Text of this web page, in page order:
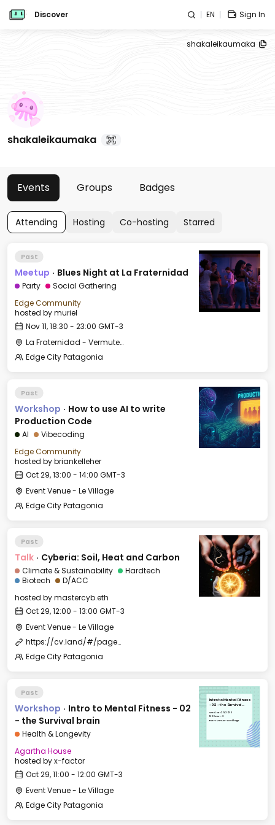
Discover EN Sign In
shakaleikaumaka
shakaleikaumaka
Events Groups Badges
Attending Hosting Co-hosting Starred
Past
Meetup · Blues Night at La Fraternidad
Party
Social Gathering
Edge Community
hosted bymuriel
Nov 11, 18:30 - 23:00 GMT-3
La Fraternidad - Vermuteria
Edge City Patagonia
Past
Workshop · How to use AI to write
Production Code
AI
Vibecoding
Edge Community
hosted bybriankelleher
Oct 29, 13:00 - 14:00 GMT-3
Event Venue - Le Village
Edge City Patagonia
Past
Talk · Cyberia: Soil, Heat and Carbon
Climate & Sustainability
Hardtech
Biotech
D/ACC
hosted bymastercyb.eth
Oct 29, 12:00 - 13:00 GMT-3
Event Venue - Le Village
https://cv.land/#/page/edge%20city%20residency
Edge City Patagonia
Past
Workshop · Intro to Mental Fitness - 02
- the Survival brain
Health & Longevity
Agartha House
hosted byx-factor
Oct 29, 11:00 - 12:00 GMT-3
Event Venue - Le Village
Edge City Patagonia
Intro to Mental Fitness
- 02 - the Survival
Wed, Oct 29, 2025
11:00 GMT-3
Event Venue - Le Village